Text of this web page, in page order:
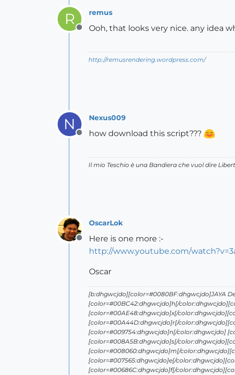
R
Offline
remus
Ooh, that looks very nice. any idea
http://remusrendering.wordpress.com/
N
Offline
Nexus009
how download this script???
Il mio Teschio è una Bandiera che vuol dire
Offline
OscarLok
Here is one more :-
http://www.youtube.com/
Oscar
[b:dhgwcjdo][color=#0080BF:dhgwcjdo]JAYA
[color=#00BC42:dhgwcjdo]h[/
[color=#00AE48:dhgwcjdo]x[/
[color=#00A44D:dhgwcjdo]r[/
[color=#009754:dhgwcjdo]n[/color:dhgwcjdo]
[color=#008A5B:dhgwcjdo]s[/
[color=#008060:dhgwcjdo]m[/
[color=#007565:dhgwcjdo]e[/
[color=#00686C:dhgwcjdo]f[/